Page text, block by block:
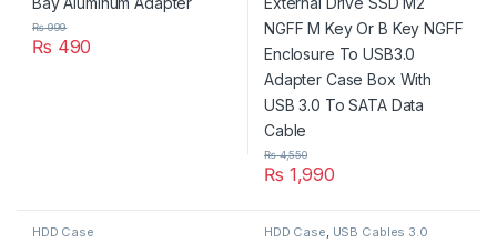
₨ 490
₨999
₨ 1,990
₨4,550
HDD Case HDD Case, USB Cables 3.0